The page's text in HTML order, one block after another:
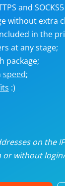
and
without extra
in the
at any stage;
package;
speed;
:)
on
or without